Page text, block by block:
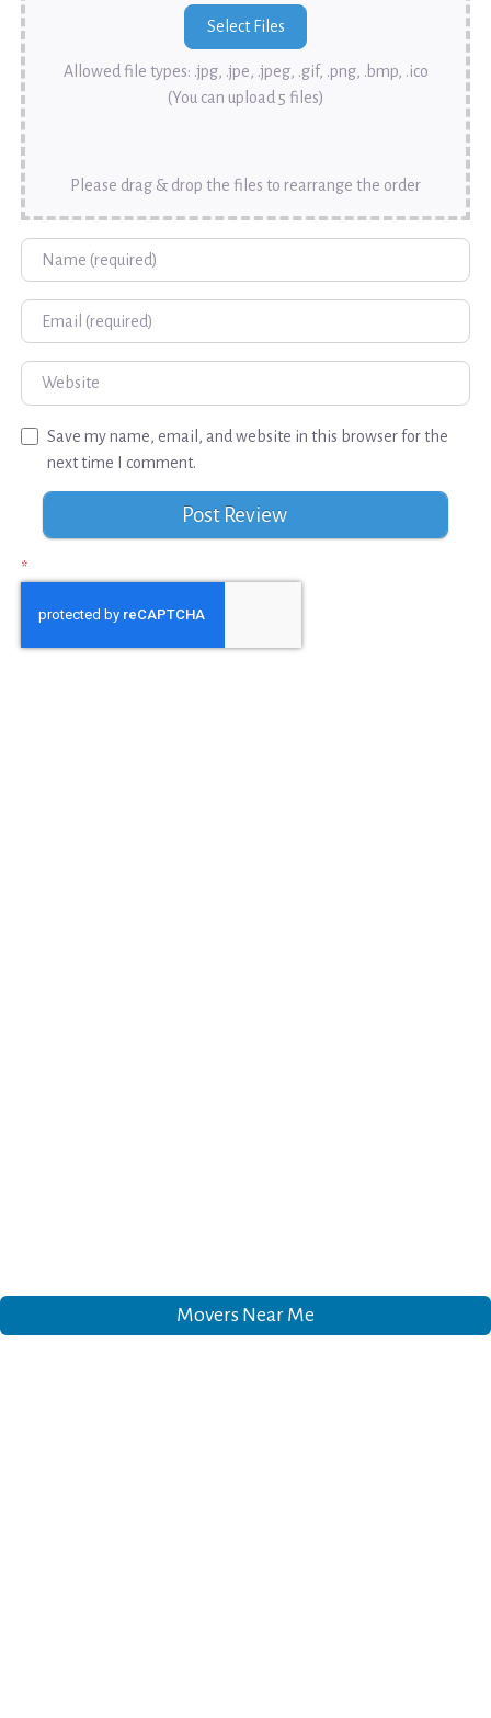
Allowed file types: .jpg, .jpe, .jpeg, .gif, .png, .bmp, .ico
(You can upload 5 files)
Please drag & drop the files to rearrange the order
Name
Email
Website
Save my name, email, and website in this browser for the
next time I comment.
*
Movers Near Me